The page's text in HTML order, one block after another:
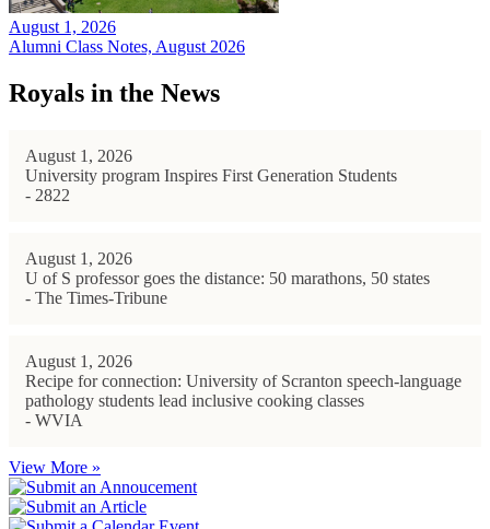
August 1, 2026
Alumni Class Notes, August 2026
Royals in the News
August 1, 2026
University program Inspires First Generation Students
- 2822
August 1, 2026
U of S professor goes the distance: 50 marathons, 50 states
- The Times-Tribune
August 1, 2026
Recipe for connection: University of Scranton speech-language
pathology students lead inclusive cooking classes
- WVIA
View More »